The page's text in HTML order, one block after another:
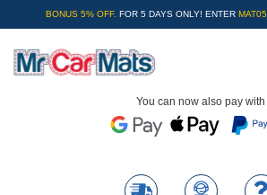
BONUS 5% OFF. FOR 5 DAYS ONLY! ENTER MAT05
You can now also pay with